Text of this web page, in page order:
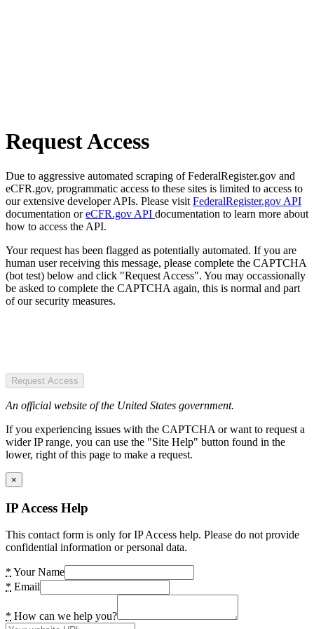
Request Access
Due to aggressive automated scraping of FederalRegister.gov and
eCFR.gov, programmatic access to these sites is limited to access to
our extensive developer APIs. Please visit FederalRegister.gov API
documentation oreCFR.gov API documentation to learn more about
how to access the API.
Your request has been flagged as potentially automated. If you are
human user receiving this message, please complete the CAPTCHA
(bot test) below and click "Request Access". You may occassionally
be asked to complete the CAPTCHA again, this is normal and part
of our security measures.
Request Access
An official website of the United States government.
If you experiencing issues with the CAPTCHA or want to request a
wider IP range, you can use the "Site Help" button found in the
lower, right of this page to make a request.
×
IP Access Help
This contact form is only for IP Access help. Please do not provide
confidential information or personal data.
* Your Name
* Email
* How can we help you?